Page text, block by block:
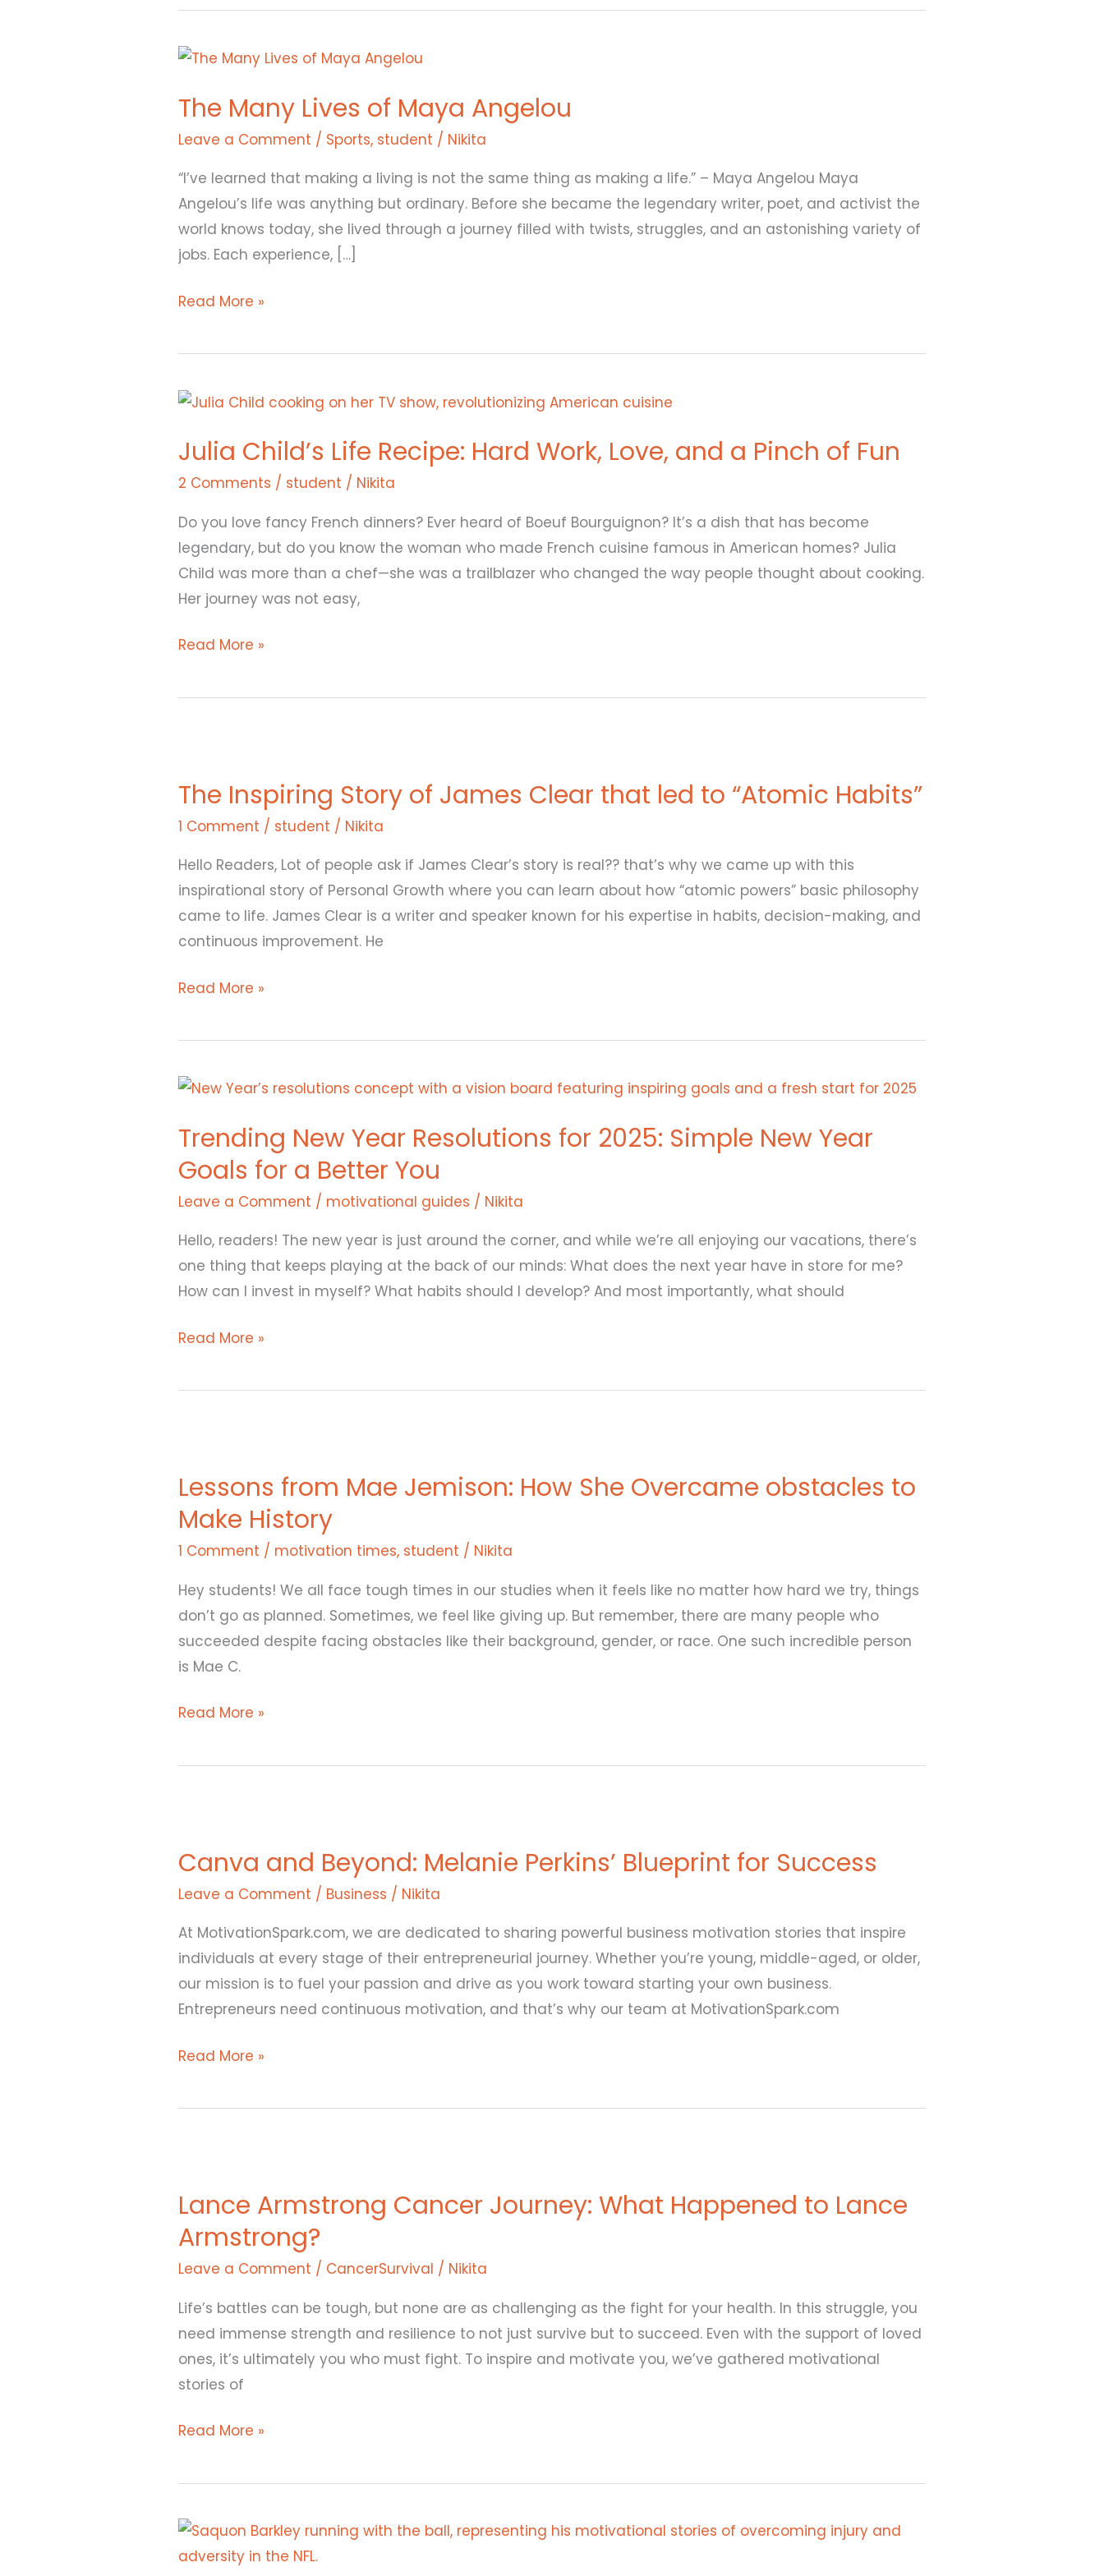
The Many Lives of Maya Angelou
Leave a Comment / Sports, student / Nikita
“I’ve learned that making a living is not the same thing as making a life.” – Maya Angelou Maya
Angelou’s life was anything but ordinary. Before she became the legendary writer, poet, and activist the
world knows today, she lived through a journey filled with twists, struggles, and an astonishing variety of
jobs. Each experience, […]
The
Lives
of
Angelou
Read More »
Julia Child’s Life Recipe: Hard Work, Love, and a Pinch of Fun
2 Comments / student / Nikita
Do you love fancy French dinners? Ever heard of Boeuf Bourguignon? It’s a dish that has become
legendary, but do you know the woman who made French cuisine famous in American homes? Julia
Child was more than a chef—she was a trailblazer who changed the way people thought about cooking.
Her journey was not easy,
Julia
Life
Recipe:
Work,
Love,
and
a
of
Read More »
The Inspiring Story of James Clear that led to “Atomic Habits”
1 Comment / student / Nikita
Hello Readers, Lot of people ask if James Clear’s story is real?? that’s why we came up with this
inspirational story of Personal Growth where you can learn about how “atomic powers” basic philosophy
came to life. James Clear is a writer and speaker known for his expertise in habits, decision-making, and
continuous improvement. He
Story
of
Clear
that
led
to
Habits”
Read More »
Trending New Year Resolutions for 2025: Simple New Year
Goals for a Better You
Leave a Comment / motivational guides / Nikita
Hello, readers! The new year is just around the corner, and while we’re all enjoying our vacations, there’s
one thing that keeps playing at the back of our minds: What does the next year have in store for me?
How can I invest in myself? What habits should I develop? And most importantly, what should
Trending
Year
Resolutions
Simple
New
Year
for
Better
Read More »
Lessons from Mae Jemison: How She Overcame obstacles to
Make History
1 Comment / motivation times, student / Nikita
Hey students! We all face tough times in our studies when it feels like no matter how hard we try, things
don’t go as planned. Sometimes, we feel like giving up. But remember, there are many people who
succeeded despite facing obstacles like their background, gender, or race. One such incredible person
is Mae C.
Mae
Jemison:
Overcame
obstacles
to
Make
Read More »
Canva and Beyond: Melanie Perkins’ Blueprint for Success
Leave a Comment / Business / Nikita
At MotivationSpark.com, we are dedicated to sharing powerful business motivation stories that inspire
individuals at every stage of their entrepreneurial journey. Whether you’re young, middle-aged, or older,
our mission is to fuel your passion and drive as you work toward starting your own business.
Entrepreneurs need continuous motivation, and that’s why our team at MotivationSpark.com
Beyond:
Melanie
Blueprint
for
Success
Read More »
Lance Armstrong Cancer Journey: What Happened to Lance
Armstrong?
Leave a Comment / CancerSurvival / Nikita
Life’s battles can be tough, but none are as challenging as the fight for your health. In this struggle, you
need immense strength and resilience to not just survive but to succeed. Even with the support of loved
ones, it’s ultimately you who must fight. To inspire and motivate you, we’ve gathered motivational
stories of
Cancer
Journey:
to
Lance
Armstrong?
Read More »
Saquon
Barkley: